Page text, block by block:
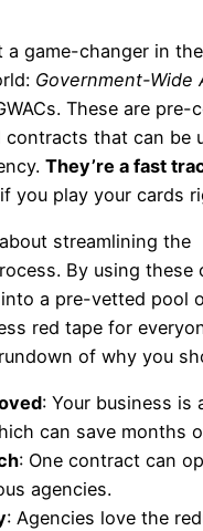
a game-changer in
Government-Wide
These are pre-
contracts that can be
They’re a fast
if you play your cards
streamlining the
By using these
into a pre-vetted pool
red tape for
of why you
: Your business is
can save months
: One contract can
agencies.
: Agencies love the